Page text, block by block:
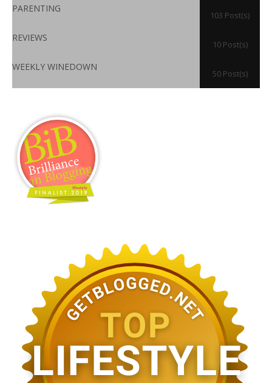
PARENTING
103 Post(s)
REVIEWS
10 Post(s)
WEEKLY WINEDOWN
50 Post(s)